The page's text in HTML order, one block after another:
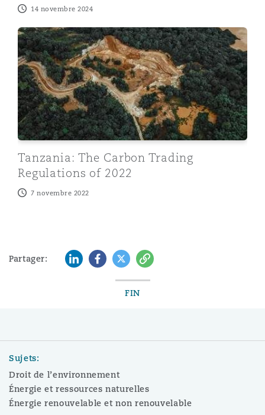
14 novembre 2024
Tanzania: The Carbon Trading Regulations of 2022
Tanzania: The Carbon Trading
Regulations of 2022
7 novembre 2022
Partager: LinkedInFacebook
TwitterCopy
FIN
Sujets:
Droit de l’environnement
Énergie et ressources naturelles
Énergie renouvelable et non renouvelable